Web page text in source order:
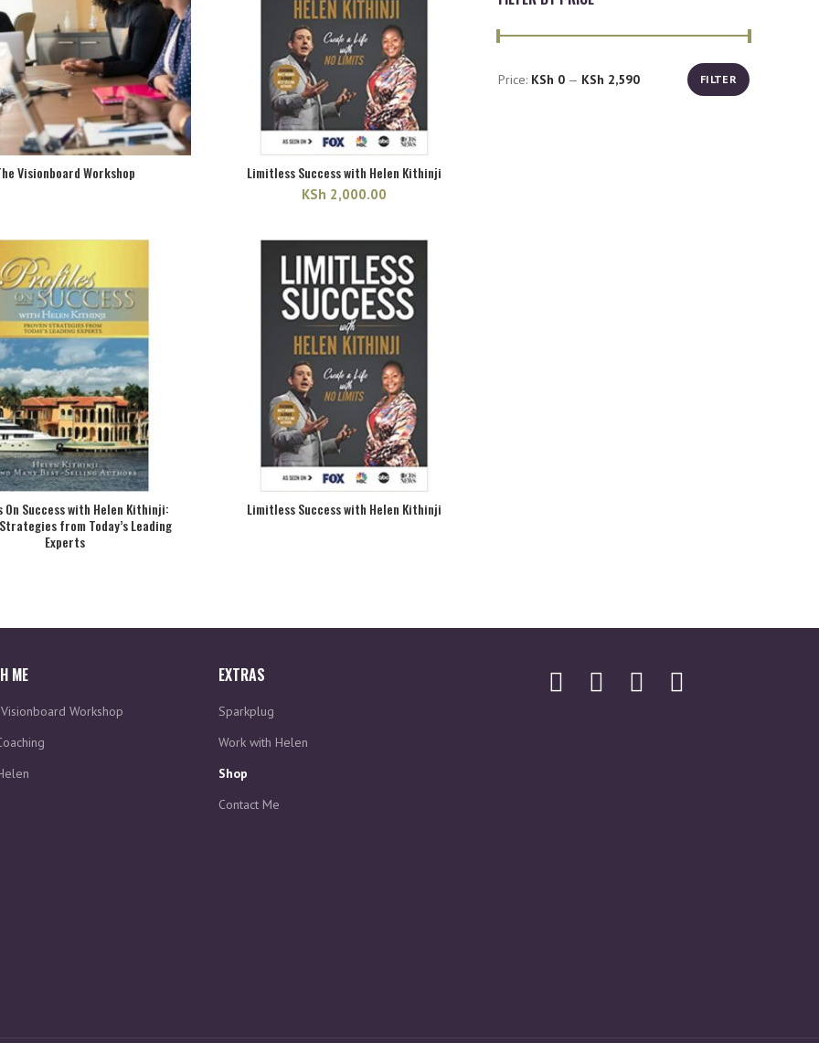
FILTER
Price: KSh 0— KSh 2,590
Visionboard Workshop Limitless Success with Helen Kithinji
KSh 2,000.00
On Success with Helen Kithinji:
from Today’s Leading
Experts
Limitless Success with Helen Kithinji
ME
Workshop
EXTRAS
Sparkplug
Work with Helen
Shop
Contact Me